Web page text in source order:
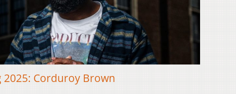
2025: Corduroy Brown